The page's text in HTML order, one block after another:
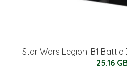
Star Wars Legion: B1 Battle
25.16